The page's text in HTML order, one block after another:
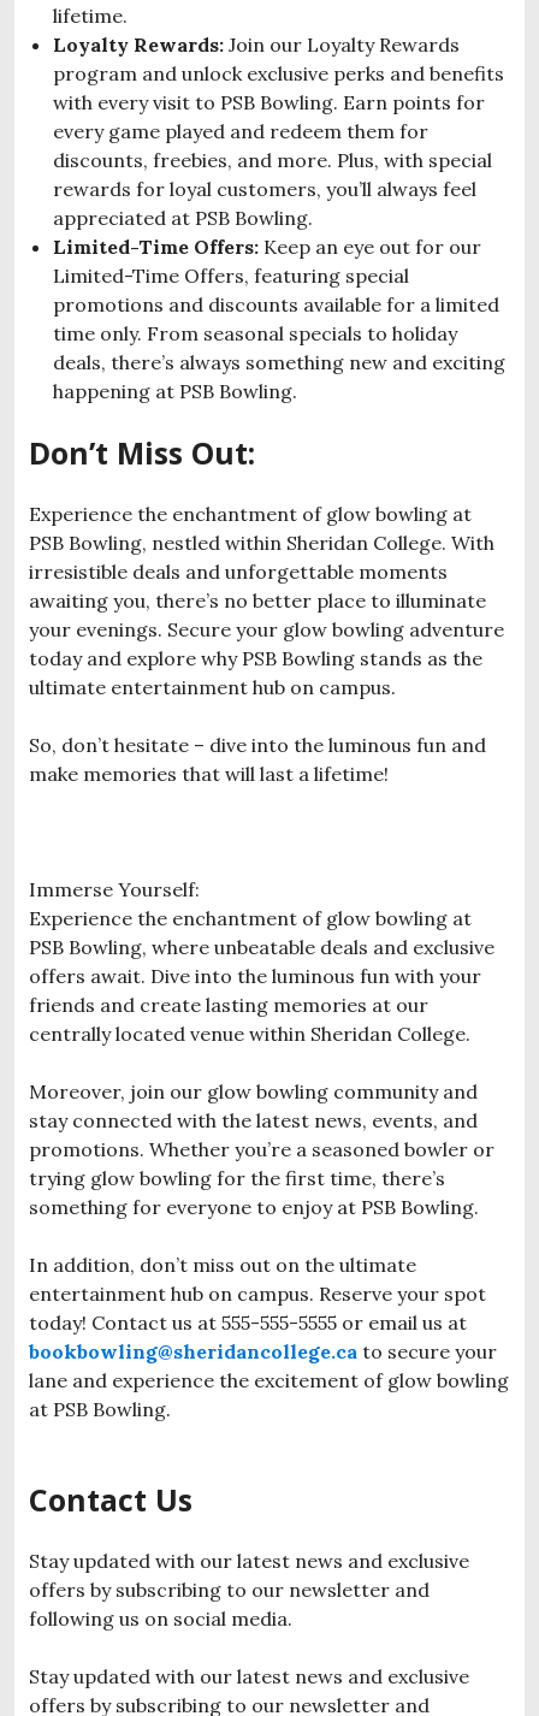
lifetime.
Loyalty Rewards: Join our Loyalty Rewards
program and unlock exclusive perks and benefits
with every visit to PSB Bowling. Earn points for
every game played and redeem them for
discounts, freebies, and more. Plus, with special
rewards for loyal customers, you’ll always feel
appreciated at PSB Bowling.
Limited-Time Offers: Keep an eye out for our
Limited-Time Offers, featuring special
promotions and discounts available for a limited
time only. From seasonal specials to holiday
deals, there’s always something new and exciting
happening at PSB Bowling.
Don’t Miss Out:
Experience the enchantment of glow bowling at
PSB Bowling, nestled within Sheridan College. With
irresistible deals and unforgettable moments
awaiting you, there’s no better place to illuminate
your evenings. Secure your glow bowling adventure
today and explore why PSB Bowling stands as the
ultimate entertainment hub on campus.
So, don’t hesitate – dive into the luminous fun and
make memories that will last a lifetime!
Immerse Yourself:
Experience the enchantment of glow bowling at
PSB Bowling, where unbeatable deals and exclusive
offers await. Dive into the luminous fun with your
friends and create lasting memories at our
centrally located venue within Sheridan College.
Moreover, join our glow bowling community and
stay connected with the latest news, events, and
promotions. Whether you’re a seasoned bowler or
trying glow bowling for the first time, there’s
something for everyone to enjoy at PSB Bowling.
In addition, don’t miss out on the ultimate
entertainment hub on campus. Reserve your spot
today! Contact us at 555-555-5555 or email us at
bookbowling@sheridancollege.ca to secure your
lane and experience the excitement of glow bowling
at PSB Bowling.
Contact Us
Stay updated with our latest news and exclusive
offers by subscribing to our newsletter and
following us on social media.
Stay updated with our latest news and exclusive
offers by subscribing to our newsletter and